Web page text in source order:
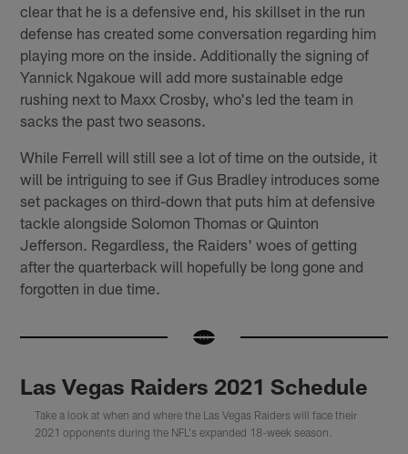
clear that he is a defensive end, his skillset in the run
defense has created some conversation regarding him
playing more on the inside. Additionally the signing of
Yannick Ngakoue will add more sustainable edge
rushing next to Maxx Crosby, who's led the team in
sacks the past two seasons.
While Ferrell will still see a lot of time on the outside, it
will be intriguing to see if Gus Bradley introduces some
set packages on third-down that puts him at defensive
tackle alongside Solomon Thomas or Quinton
Jefferson. Regardless, the Raiders' woes of getting
after the quarterback will hopefully be long gone and
forgotten in due time.
Las Vegas Raiders 2021 Schedule
Take a look at when and where the Las Vegas Raiders will face their
2021 opponents during the NFL's expanded 18-week season.